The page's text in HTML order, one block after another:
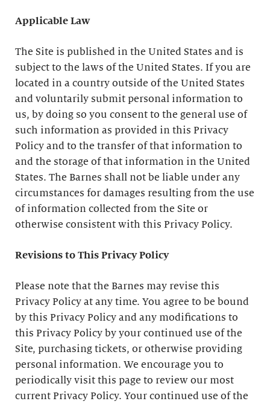
Applicable Law
The Site is published in the United States and is
subject to the laws of the United States. If you are
located in a country outside of the United States
and voluntarily submit personal information to
us, by doing so you consent to the general use of
such information as provided in this Privacy
Policy and to the transfer of that information to
and the storage of that information in the United
States. The Barnes shall not be liable under any
circumstances for damages resulting from the use
of information collected from the Site or
otherwise consistent with this Privacy Policy.
Revisions to This Privacy Policy
Please note that the Barnes may revise this
Privacy Policy at any time. You agree to be bound
by this Privacy Policy and any modifications to
this Privacy Policy by your continued use of the
Site, purchasing tickets, or otherwise providing
personal information. We encourage you to
periodically visit this page to review our most
current Privacy Policy. Your continued use of the